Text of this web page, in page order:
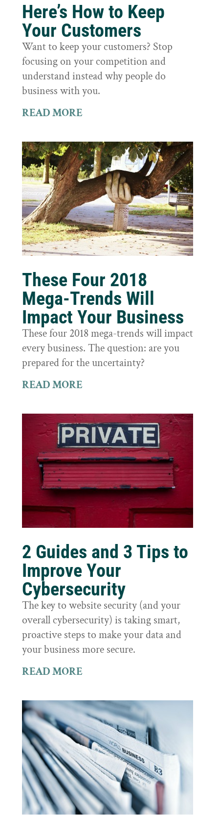
Here’s How to Keep
Your Customers
Want to keep your customers? Stop
focusing on your competition and
understand instead why people do
business with you.
READ MORE
These Four 2018
Mega-Trends Will
Impact Your Business
These four 2018 mega-trends will impact
every business. The question: are you
prepared for the uncertainty?
READ MORE
2 Guides and 3 Tips to
Improve Your
Cybersecurity
The key to website security (and your
overall cybersecurity) is taking smart,
proactive steps to make your data and
your business more secure.
READ MORE